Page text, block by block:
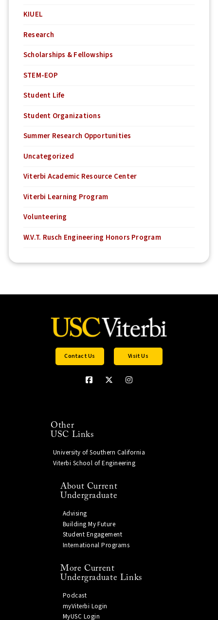
KIUEL
Research
Scholarships & Fellowships
STEM-EOP
Student Life
Student Organizations
Summer Research Opportunities
Uncategorized
Viterbi Academic Resource Center
Viterbi Learning Program
Volunteering
W.V.T. Rusch Engineering Honors Program
Contact Us Visit Us
Other
USC Links
University of Southern California
Viterbi School of Engineering
About Current
Undergraduate
Advising
Building My Future
Student Engagement
International Programs
More Current
Undergraduate Links
Podcast
myViterbi Login
MyUSC Login